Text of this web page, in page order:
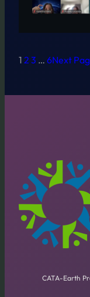
1 2 3 … 6Next
CATA-Earth